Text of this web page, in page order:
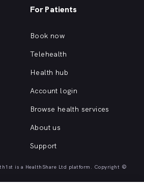
For Patients
Book now
Telehealth
Health hub
Account login
Browse health services
About us
Support
is a HealthShare Ltd platform. Copyright ©